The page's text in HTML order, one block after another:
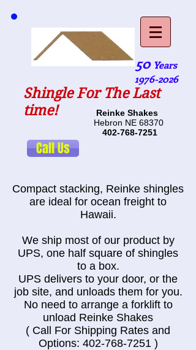
50 Years
1976-2026
Shingle For The Last
time!
Reinke Shakes
Hebron NE 68370
402-768-7251
Call Us
Compact stacking, Reinke shingles
are ideal for ocean freight to
Hawaii.
We ship most of our product by
UPS, one half square of shingles
to a box.
UPS delivers to your door, or the
job site, and unloads them for you.
No need to arrange a forklift to
unload Reinke Shakes
( Call For Shipping Rates and
Options: 402-768-7251)